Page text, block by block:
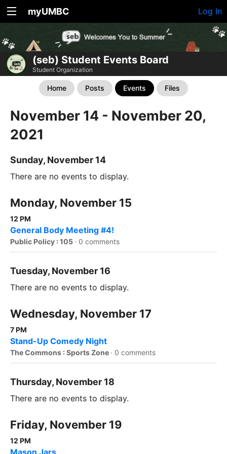
myUMBC Log In
(seb) Student Events Board
Student Organization
Home Posts Events Files
November 14 - November 20,
2021
Sunday, November 14
There are no events to display.
Monday, November 15
12 PM
General Body Meeting #4!
Public Policy : 105 · 0 comments
Tuesday, November 16
There are no events to display.
Wednesday, November 17
7 PM
Stand-Up Comedy Night
The Commons : Sports Zone · 0 comments
Thursday, November 18
There are no events to display.
Friday, November 19
12 PM